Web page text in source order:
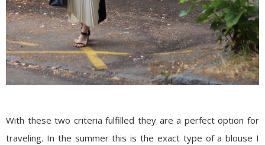
With these two criteria fulfilled they are a perfect option for
traveling. In the summer this is the exact type of a blouse I